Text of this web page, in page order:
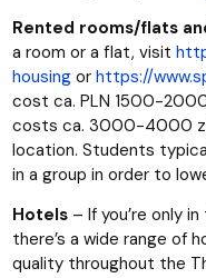
Rented rooms/flats
a room or a flat, visit
housingor https://
cost ca. PLN 1500-
costs ca. 3000-4000 zł
location. Students
in a group in order to
Hotels– If you’re only
there’s a wide range of
quality throughout the